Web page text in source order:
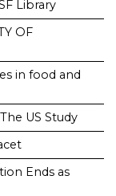
Library
OF
in food and
US Study
Ends as